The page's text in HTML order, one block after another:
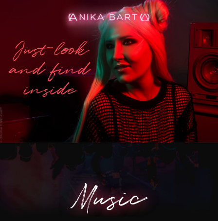
Just look
and find
inside
Music